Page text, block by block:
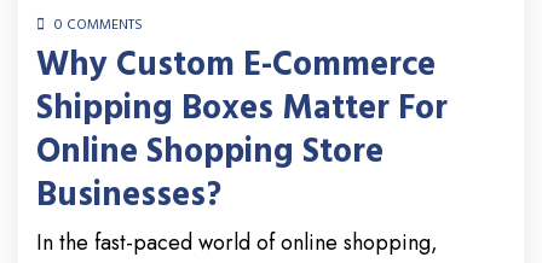
0 COMMENTS
Why Custom E-Commerce
Shipping Boxes Matter For
Online Shopping Store
Businesses?
In the fast-paced world of online shopping,